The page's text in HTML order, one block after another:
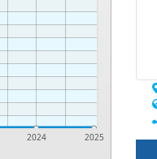
2024 2025